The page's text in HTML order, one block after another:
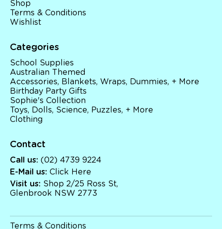
Shop
Terms & Conditions
Wishlist
Categories
School Supplies
Australian Themed
Accessories, Blankets, Wraps, Dummies, + More
Birthday Party Gifts
Sophie's Collection
Toys, Dolls, Science, Puzzles, + More
Clothing
Contact
Call us: (02) 4739 9224
E-Mail us: Click Here
Visit us: Shop 2/25 Ross St,
Glenbrook NSW 2773
Terms & Conditions